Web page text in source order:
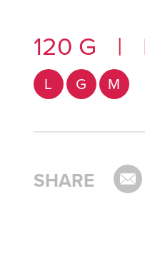
120 G |
L G M
SHARE